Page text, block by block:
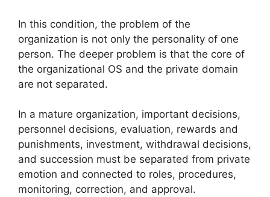
In this condition, the problem of the
organization is not only the personality of one
person. The deeper problem is that the core of
the organizational OS and the private domain
are not separated.
In a mature organization, important decisions,
personnel decisions, evaluation, rewards and
punishments, investment, withdrawal decisions,
and succession must be separated from private
emotion and connected to roles, procedures,
monitoring, correction, and approval.